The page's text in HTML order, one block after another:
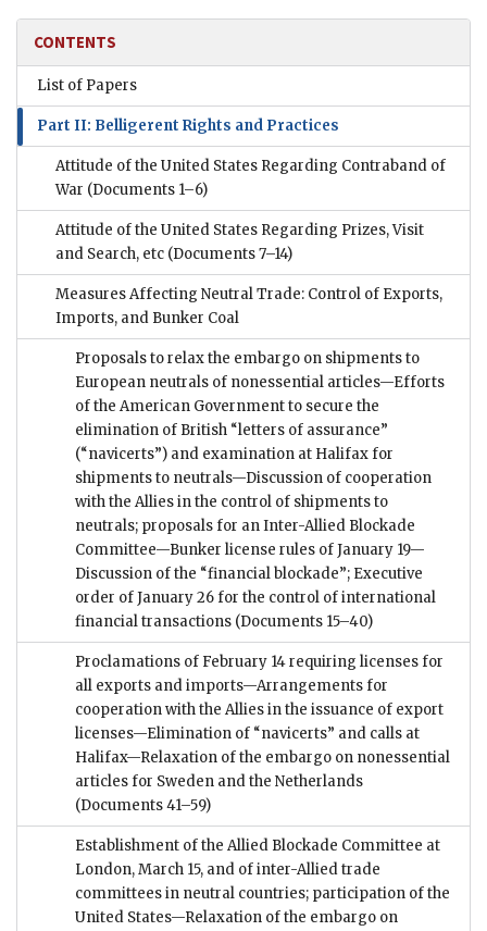
CONTENTS
List of Papers
Part II: Belligerent Rights and Practices
Attitude of the United States Regarding Contraband of
War (Documents 1–6)
Attitude of the United States Regarding Prizes, Visit
and Search, etc (Documents 7–14)
Measures Affecting Neutral Trade: Control of Exports,
Imports, and Bunker Coal
Proposals to relax the embargo on shipments to
European neutrals of nonessential articles—Efforts
of the American Government to secure the
elimination of British “letters of assurance”
(“navicerts”) and examination at Halifax for
shipments to neutrals—Discussion of cooperation
with the Allies in the control of shipments to
neutrals; proposals for an Inter-Allied Blockade
Committee—Bunker license rules of January 19—
Discussion of the “financial blockade”; Executive
order of January 26 for the control of international
financial transactions (Documents 15–40)
Proclamations of February 14 requiring licenses for
all exports and imports—Arrangements for
cooperation with the Allies in the issuance of export
licenses—Elimination of “navicerts” and calls at
Halifax—Relaxation of the embargo on nonessential
articles for Sweden and the Netherlands
(Documents 41–59)
Establishment of the Allied Blockade Committee at
London, March 15, and of inter-Allied trade
committees in neutral countries; participation of the
United States—Relaxation of the embargo on